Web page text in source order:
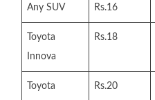
Any SUV Rs.16
Toyota
Innova
Rs.18
Toyota
Rs.20